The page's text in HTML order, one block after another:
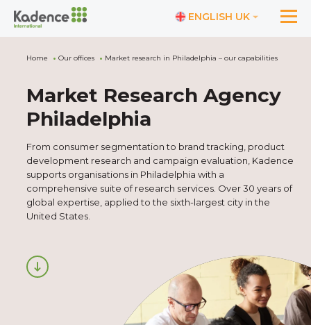
ENGLISH UK
Home Our offices Market research in Philadelphia – our capabilities
Market Research Agency
Philadelphia
From consumer segmentation to brand tracking, product
development research and campaign evaluation, Kadence
supports organisations in Philadelphia with a
comprehensive suite of research services. Over 30 years of
global expertise, applied to the sixth-largest city in the
United States.